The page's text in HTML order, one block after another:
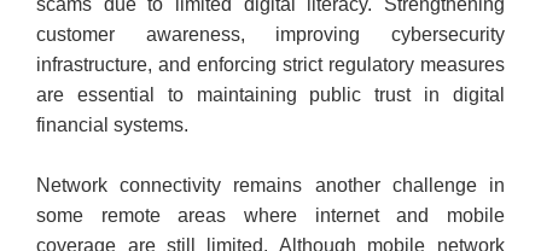
scams due to limited digital literacy. Strengthening
customer awareness, improving cybersecurity
infrastructure, and enforcing strict regulatory measures
are essential to maintaining public trust in digital
financial systems.
Network connectivity remains another challenge in
some remote areas where internet and mobile
coverage are still limited. Although mobile network